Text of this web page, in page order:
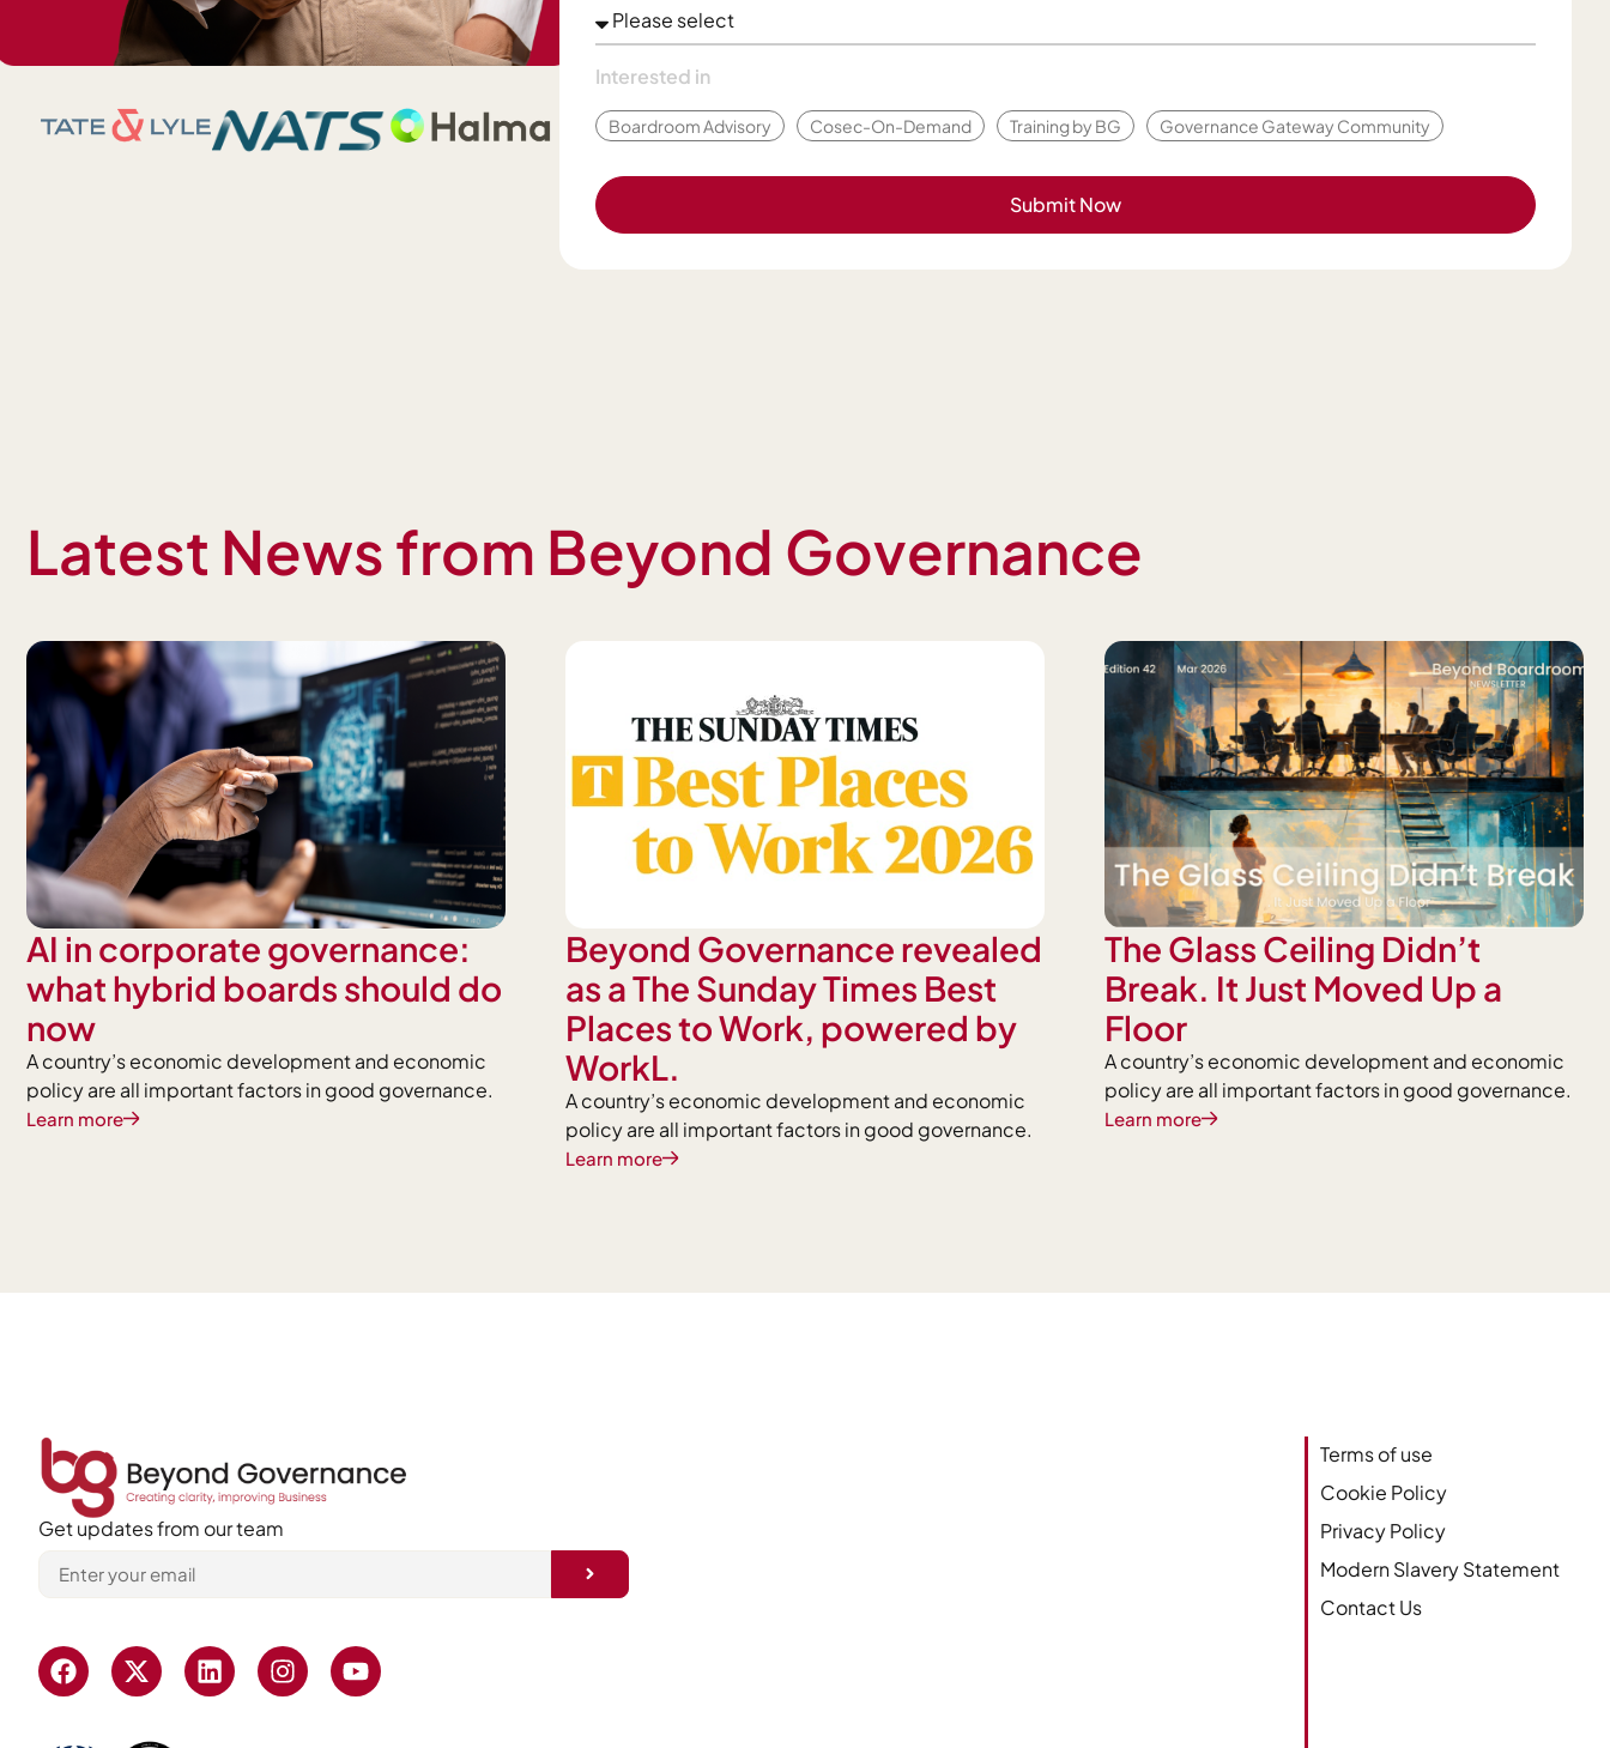
Interested in
Boardroom Advisory Cosec-On-Demand Training by BG Governance Gateway Community
Submit Now
Latest News from Beyond Governance
AI in corporate governance:
what hybrid boards should do
now
A country’s economic development and economic
policy are all important factors in good governance.
Learn more
Beyond Governance revealed
as a The Sunday Times Best
Places to Work, powered by
WorkL.
A country’s economic development and economic
policy are all important factors in good governance.
Learn more
The Glass Ceiling Didn’t
Break. It Just Moved Up a
Floor
A country’s economic development and economic
policy are all important factors in good governance.
Learn more
Get updates from our team
Terms of use
Cookie Policy
Privacy Policy
Modern Slavery Statement
Contact Us